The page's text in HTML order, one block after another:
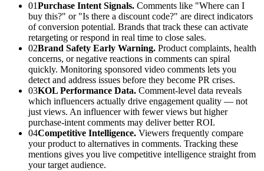
01Purchase Intent Signals. Comments like "Where can I
buy this?" or "Is there a discount code?" are direct indicators
of conversion potential. Brands that track these can activate
retargeting or respond in real time to close sales.
02Brand Safety Early Warning. Product complaints, health
concerns, or negative reactions in comments can spiral
quickly. Monitoring sponsored video comments lets you
detect and address issues before they become PR crises.
03KOL Performance Data. Comment-level data reveals
which influencers actually drive engagement quality — not
just views. An influencer with fewer views but higher
purchase-intent comments may deliver better ROI.
04Competitive Intelligence. Viewers frequently compare
your product to alternatives in comments. Tracking these
mentions gives you live competitive intelligence straight from
your target audience.